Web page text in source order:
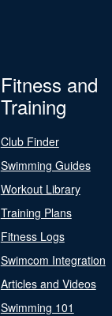
Fitness and
Training
Club Finder
Swimming Guides
Workout Library
Training Plans
Fitness Logs
Swimcom Integration
Articles and Videos
Swimming 101